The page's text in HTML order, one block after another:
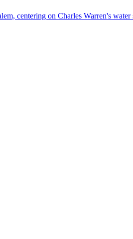
centering on Charles Warren's water